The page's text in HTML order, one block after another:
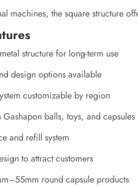
machines, the square structure
structure for long-term use
design options available
customizable by region
Gashapon balls, toys, and capsules
and refill system
to attract customers
round capsule products